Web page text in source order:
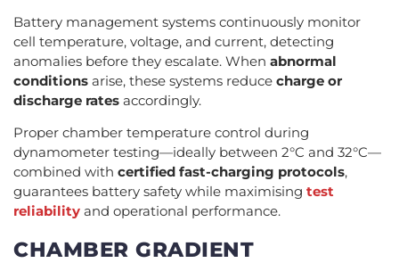
Battery management systems continuously monitor
cell temperature, voltage, and current, detecting
anomalies before they escalate. When abnormal
conditions arise, these systems reduce charge or
discharge rates accordingly.
Proper chamber temperature control during
dynamometer testing—ideally between 2°C and 32°C—
combined with certified fast-charging protocols,
guarantees battery safety while maximising test
reliability and operational performance.
CHAMBER GRADIENT